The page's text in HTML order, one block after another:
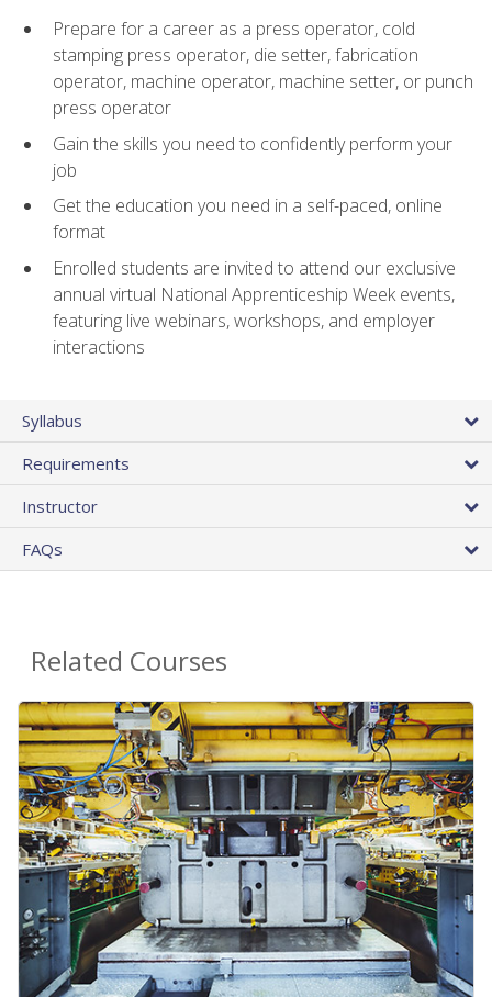
Prepare for a career as a press operator, cold
stamping press operator, die setter, fabrication
operator, machine operator, machine setter, or punch
press operator
Gain the skills you need to confidently perform your
job
Get the education you need in a self-paced, online
format
Enrolled students are invited to attend our exclusive
annual virtual National Apprenticeship Week events,
featuring live webinars, workshops, and employer
interactions
Syllabus
Requirements
Instructor
FAQs
Related Courses